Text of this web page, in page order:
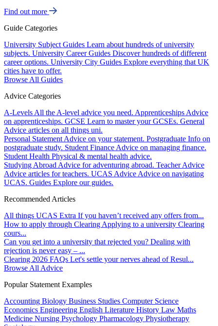
Find out more
Guide Categories
University Subject Guides Learn about hundreds of university
subjects. University Career Guides Discover hundreds of different
career options. University City Guides Explore everything that UK
cities have to offer.
Browse All Guides
Advice Categories
A-Levels All the A-level advice you need. Apprenticeships Advice
on apprenticeships. GCSE Learn to master your GCSEs. General
Advice articles on all things uni.
Personal Statement Advice on your statement. Postgraduate Info on
postgraduate study. Student Finance Advice on managing finance.
Student Health Physical & mental health advice.
Studying Abroad Advice for adventuring abroad. Teacher Advice
Advice articles for teachers. UCAS Advice Advice on navigating
UCAS. Guides Explore our guides.
Recommended Articles
All things UCAS Extra If you haven’t received any offers from...
How to apply through Clearing Applying to a university Clearing
cours...
Can you get into a university that rejected you? Dealing with
rejection is never easy – ...
Clearing 2026 FAQs Let's settle your nerves ahead of Resul...
Browse All Advice
Popular Statement Examples
Accounting Biology Business Studies Computer Science
Economics Engineering English Literature History Law Maths
Medicine Nursing Psychology Pharmacology Physiotherapy